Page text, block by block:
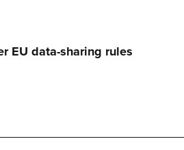
EU data-sharing rules